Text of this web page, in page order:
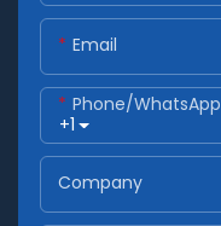
Email
+1
Phone/whatsApp
Company